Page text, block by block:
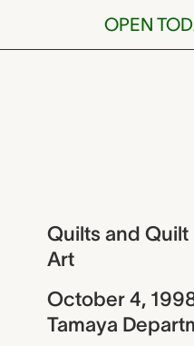
OPEN
Quilts and
Art
October 4,
Tamaya